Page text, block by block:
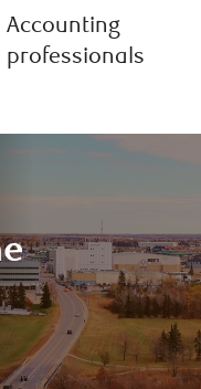
Accounting
professionals